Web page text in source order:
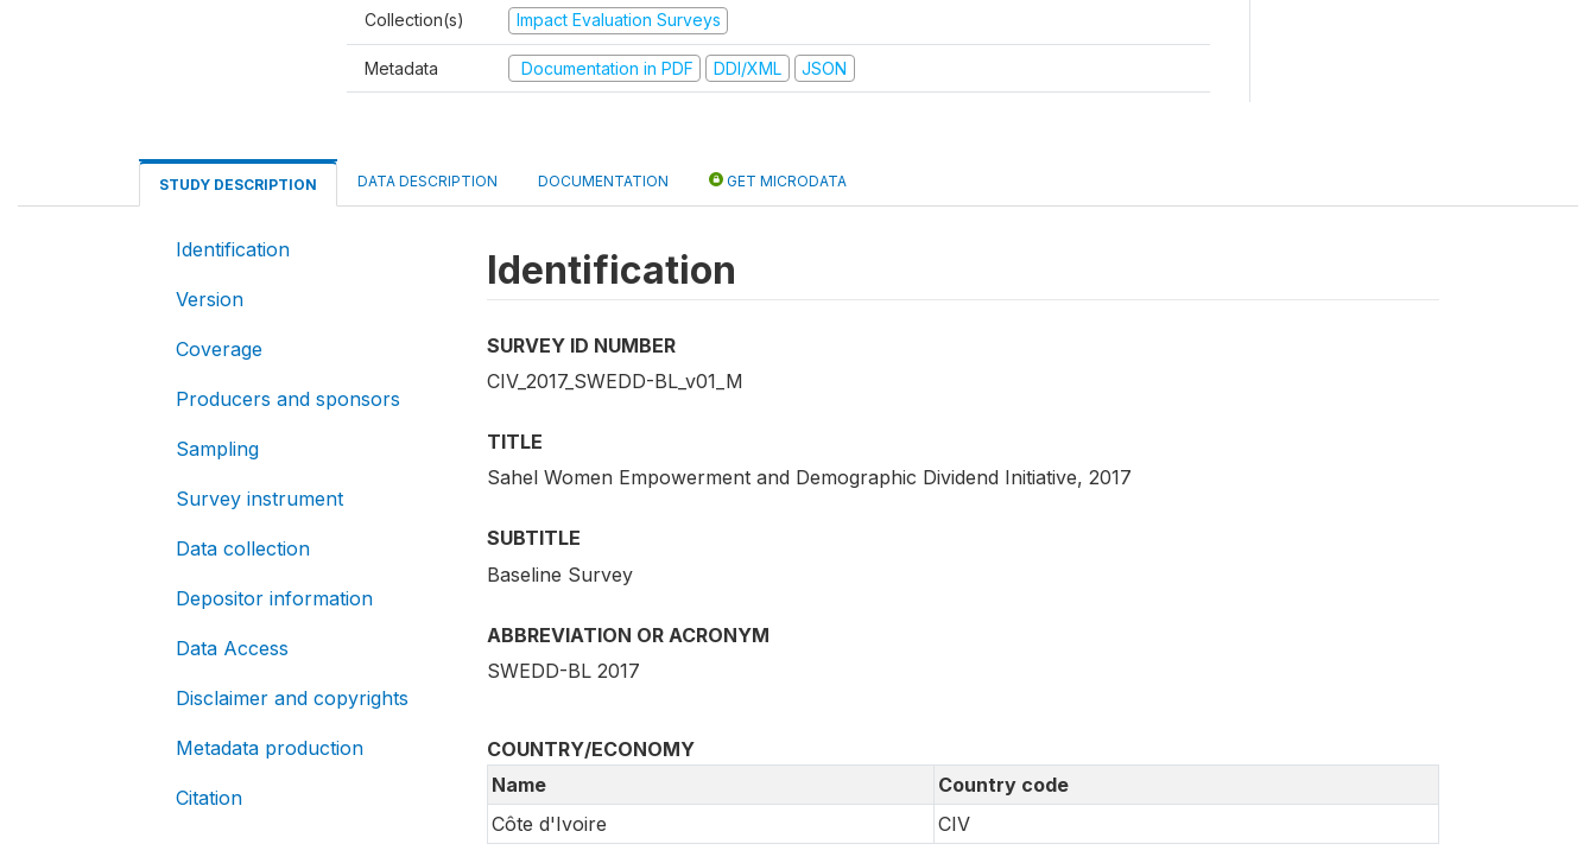
Collection(s) Impact Evaluation Surveys
Metadata Documentation in PDF DDI/XML JSON
STUDY DESCRIPTION DATA DESCRIPTION DOCUMENTATION GET MICRODATA
Identification
Version
Coverage
Producers and sponsors
Sampling
Survey instrument
Data collection
Depositor information
Data Access
Disclaimer and copyrights
Metadata production
Citation
Identification
SURVEY ID NUMBER
CIV_2017_SWEDD-BL_v01_M
TITLE
Sahel Women Empowerment and Demographic Dividend Initiative, 2017
SUBTITLE
Baseline Survey
ABBREVIATION OR ACRONYM
SWEDD-BL 2017
COUNTRY/ECONOMY
Name
Country code
Côte d'Ivoire
CIV